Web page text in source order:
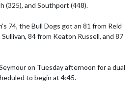
(325), and Southport (448).
74, the Bull Dogs got an 81 from Reid
84 from Keaton Russell, and 87
on Tuesday afternoon for a dual
to begin at 4:45.